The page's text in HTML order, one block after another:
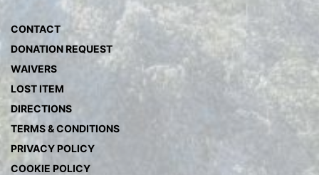
CONTACT
DONATION REQUEST
WAIVERS
LOST ITEM
DIRECTIONS
TERMS & CONDITIONS
PRIVACY POLICY
COOKIE POLICY